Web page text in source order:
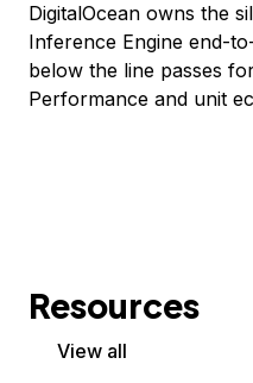
DigitalOcean owns the
Inference Engine end-
below the line passes
Performance and unit
Resources
View all